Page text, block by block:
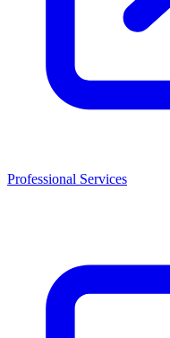
Professional Services